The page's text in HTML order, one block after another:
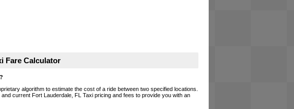
Fare Calculator
algorithm to estimate the cost of a ride between two specified locations.
current Fort Lauderdale, FL Taxi pricing and fees to provide you with an